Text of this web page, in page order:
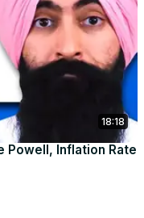
18:18
Powell, Inflation Rate